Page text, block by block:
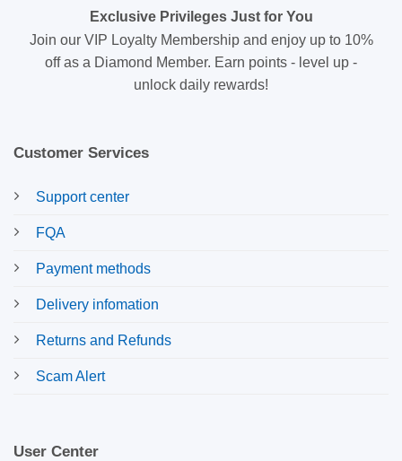
Exclusive Privileges Just for You
Join our VIP Loyalty Membership and enjoy up to 10%
off as a Diamond Member. Earn points - level up -
unlock daily rewards!
Customer Services
Support center
FQA
Payment methods
Delivery infomation
Returns and Refunds
Scam Alert
User Center